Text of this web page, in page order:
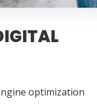
optimization